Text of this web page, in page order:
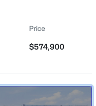
-- 1
Price
$574,900